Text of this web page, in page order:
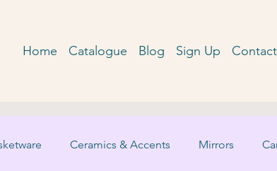
Home Catalogue Blog Sign Up
Ceramics & Accents Mirrors